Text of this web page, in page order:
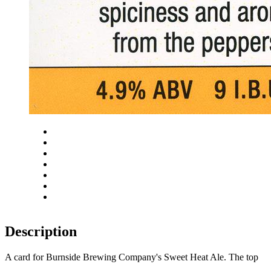
Description
A card for Burnside Brewing Company's Sweet Heat Ale. The top